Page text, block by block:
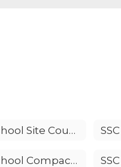
School Site Council (SSC)
School Compact - Agreement for Student Success